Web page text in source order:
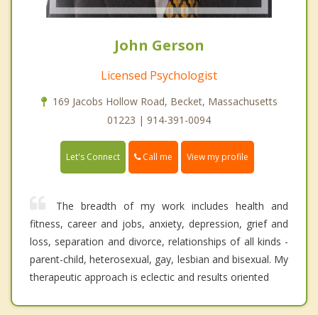
John Gerson
Licensed Psychologist
169 Jacobs Hollow Road, Becket, Massachusetts
01223 | 914-391-0094
Let's Connect Call me View my profile
The breadth of my work includes health and
fitness, career and jobs, anxiety, depression, grief and
loss, separation and divorce, relationships of all kinds -
parent-child, heterosexual, gay, lesbian and bisexual. My
therapeutic approach is eclectic and results oriented